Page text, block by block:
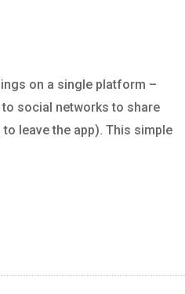
on a single platform –
social networks to share
leave the app). This simple